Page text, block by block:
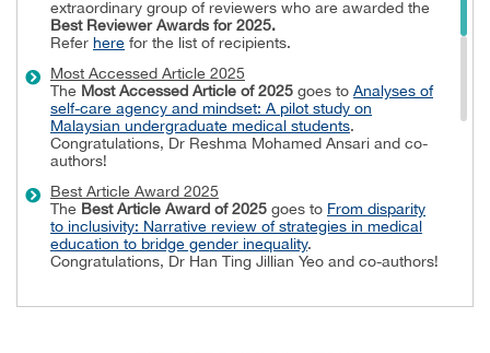
extraordinary group of reviewers who are awarded the
Best Reviewer Awards for 2025.
Refer here for the list of recipients.
Most Accessed Article 2025
The Most Accessed Article of 2025 goes to Analyses of
self-care agency and mindset: A pilot study on
Malaysian undergraduate medical students.
Congratulations, Dr Reshma Mohamed Ansari and co-
authors!
Best Article Award 2025
The Best Article Award of 2025 goes to From disparity
to inclusivity: Narrative review of strategies in medical
education to bridge gender inequality.
Congratulations, Dr Han Ting Jillian Yeo and co-authors!
TAPS would like to express gratitude and thanks to an